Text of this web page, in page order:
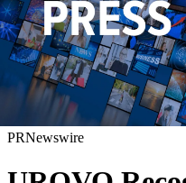
PRNewswire